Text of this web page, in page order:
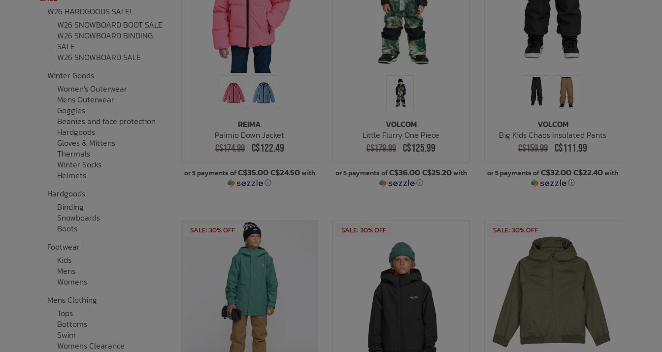
W26 HARDGOODS SALE!
W26 SNOWBOARD BOOT SALE
W26 SNOWBOARD BINDING
SALE
W26 SNOWBOARD SALE
Winter Goods
Women's Outerwear
Mens Outerwear
Goggles
Beanies and face protection
Hardgoods
Gloves & Mittens
Thermals
Winter Socks
Helmets
Hardgoods
Binding
Snowboards
Boots
Footwear
Kids
Mens
Womens
Mens Clothing
Tops
Bottoms
Swim
Womens Clearance
REIMA
Paimio Down Jacket
C$174.99 C$122.49
or 5 payments ofC$35.00 C$24.50with
ⓘ
VOLCOM
Little Flurry One Piece
C$179.99 C$125.99
or 5 payments ofC$36.00 C$25.20with
ⓘ
VOLCOM
Big Kids Chaos Insulated Pants
C$159.99 C$111.99
or 5 payments ofC$32.00 C$22.40with
ⓘ
SALE: 30% OFF SALE: 30% OFF SALE: 30% OFF
Underwear, Socks, Thermals
Wooden Toys
UV Rashguard
Sleepwear + Blankets
Electronics
Sale Footwear
Skateboards